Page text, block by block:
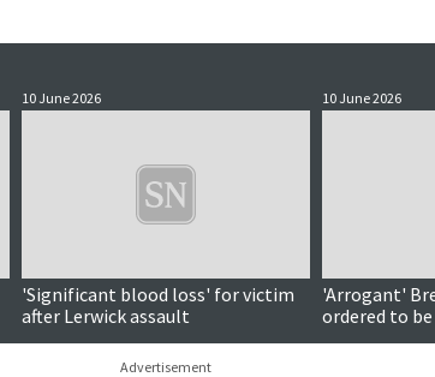
10 June 2026
'Significant blood loss' for victim
after Lerwick assault
10 June 2026
'Arrogant'
ordered to
Advertisement